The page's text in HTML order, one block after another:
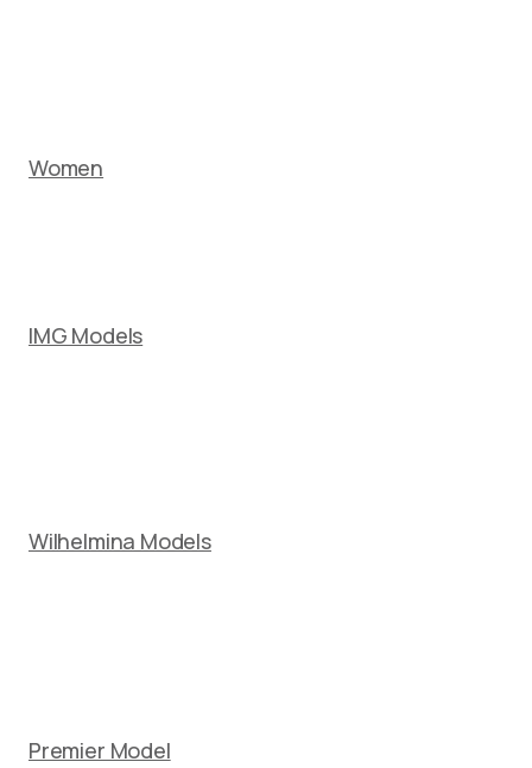
Women
IMG Models
Wilhelmina Models
Premier Model